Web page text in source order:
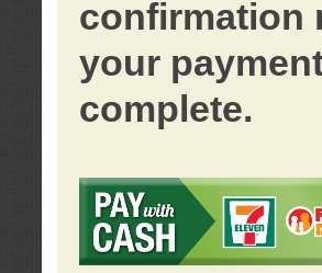
confirmation
your
complete.